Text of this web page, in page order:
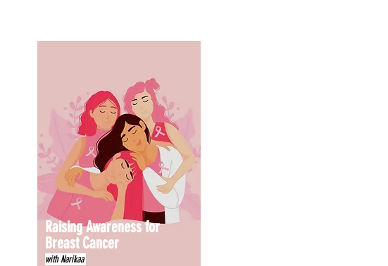
Raising Awareness for
Breast Cancer
with Narikaa